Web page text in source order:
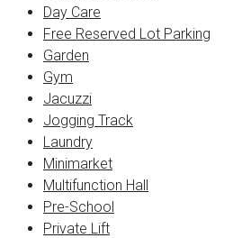
Day Care
Free Reserved Lot Parking
Garden
Gym
Jacuzzi
Jogging Track
Laundry
Minimarket
Multifunction Hall
Pre-School
Private Lift